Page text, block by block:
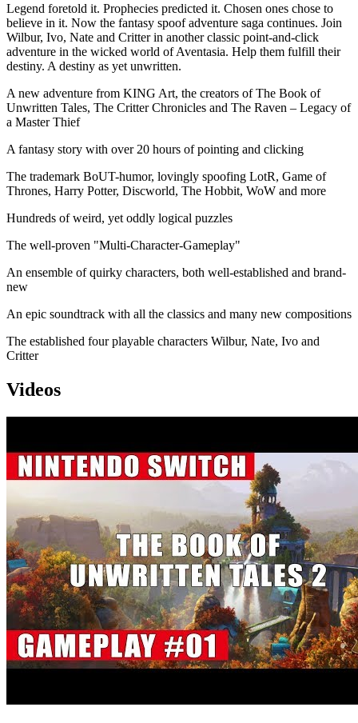
Legend foretold it. Prophecies predicted it. Chosen ones chose to
believe in it. Now the fantasy spoof adventure saga continues. Join
Wilbur, Ivo, Nate and Critter in another classic point-and-click
adventure in the wicked world of Aventasia. Help them fulfill their
destiny. A destiny as yet unwritten.
A new adventure from KING Art, the creators of The Book of
Unwritten Tales, The Critter Chronicles and The Raven – Legacy of
a Master Thief
A fantasy story with over 20 hours of pointing and clicking
The trademark BoUT-humor, lovingly spoofing LotR, Game of
Thrones, Harry Potter, Discworld, The Hobbit, WoW and more
Hundreds of weird, yet oddly logical puzzles
The well-proven "Multi-Character-Gameplay"
An ensemble of quirky characters, both well-established and brand-
new
An epic soundtrack with all the classics and many new compositions
The established four playable characters Wilbur, Nate, Ivo and
Critter
Videos